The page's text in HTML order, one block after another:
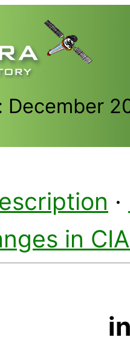
December
·
in